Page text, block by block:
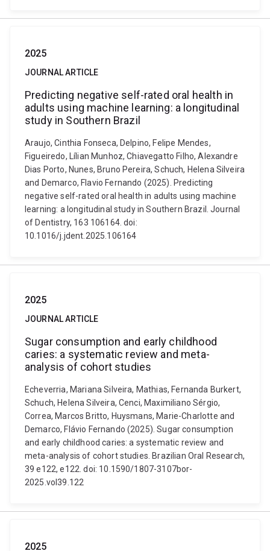
2025
JOURNAL ARTICLE
Predicting negative self-rated oral health in
adults using machine learning: a longitudinal
study in Southern Brazil
Araujo, Cinthia Fonseca, Delpino, Felipe Mendes,
Figueiredo, Lílian Munhoz, Chiavegatto Filho, Alexandre
Dias Porto, Nunes, Bruno Pereira, Schuch, Helena Silveira
and Demarco, Flavio Fernando (2025). Predicting
negative self-rated oral health in adults using machine
learning: a longitudinal study in Southern Brazil. Journal
of Dentistry, 163 106164. doi:
10.1016/j.jdent.2025.106164
2025
JOURNAL ARTICLE
Sugar consumption and early childhood
caries: a systematic review and meta-
analysis of cohort studies
Echeverria, Mariana Silveira, Mathias, Fernanda Burkert,
Schuch, Helena Silveira, Cenci, Maximiliano Sérgio,
Correa, Marcos Britto, Huysmans, Marie-Charlotte and
Demarco, Flávio Fernando (2025). Sugar consumption
and early childhood caries: a systematic review and
meta-analysis of cohort studies. Brazilian Oral Research,
39 e122, e122. doi: 10.1590/1807-3107bor-
2025.vol39.122
2025